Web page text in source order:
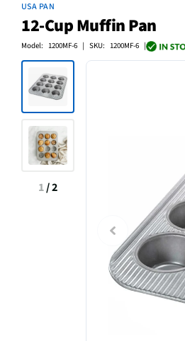
USA PAN
12-Cup Muffin Pan
Model: 1200MF-6 | SKU: 1200MF-6 |
1/2